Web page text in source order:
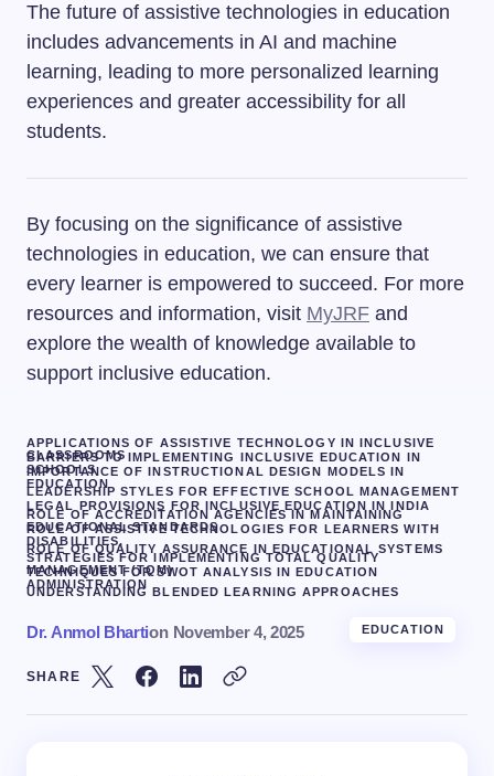
The future of assistive technologies in education
includes advancements in AI and machine
learning, leading to more personalized learning
experiences and greater accessibility for all
students.
By focusing on the significance of assistive
technologies in education, we can ensure that
every learner is empowered to succeed. For more
resources and information, visit MyJRF and
explore the wealth of knowledge available to
support inclusive education.
APPLICATIONS OF ASSISTIVE TECHNOLOGY IN INCLUSIVE
CLASSROOMS
BARRIERS TO IMPLEMENTING INCLUSIVE EDUCATION IN
SCHOOLS
IMPORTANCE OF INSTRUCTIONAL DESIGN MODELS IN
EDUCATION
LEADERSHIP STYLES FOR EFFECTIVE SCHOOL MANAGEMENT
LEGAL PROVISIONS FOR INCLUSIVE EDUCATION IN INDIA
ROLE OF ACCREDITATION AGENCIES IN MAINTAINING
EDUCATIONAL STANDARDS
ROLE OF ASSISTIVE TECHNOLOGIES FOR LEARNERS WITH
DISABILITIES.
ROLE OF QUALITY ASSURANCE IN EDUCATIONAL SYSTEMS
STRATEGIES FOR IMPLEMENTING TOTAL QUALITY
MANAGEMENT (TQM)
TECHNIQUES FOR SWOT ANALYSIS IN EDUCATION
ADMINISTRATION
UNDERSTANDING BLENDED LEARNING APPROACHES
Dr. Anmol Bhartion November 4, 2025 EDUCATION
SHARE